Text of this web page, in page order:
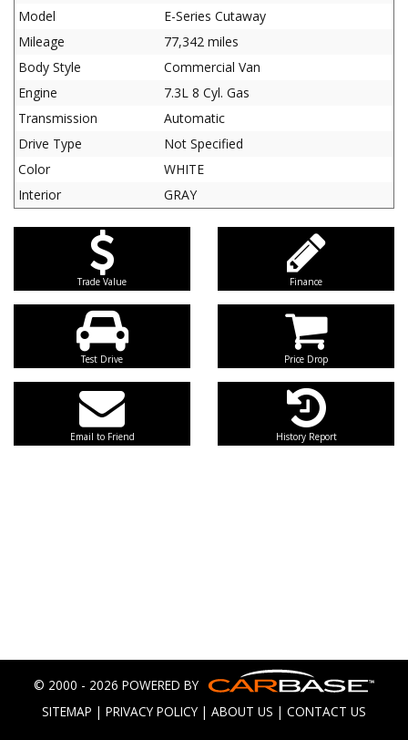
Model
E-Series Cutaway
Mileage
77,342 miles
Body Style
Commercial Van
Engine
7.3L 8 Cyl. Gas
Transmission
Automatic
Drive Type
Not Specified
Color
WHITE
Interior
GRAY
Trade Value Finance
Test Drive Price Drop
Email to Friend History Report
© 2000 - 2026 POWERED BY
SITEMAP | PRIVACY POLICY | ABOUT US | CONTACT US